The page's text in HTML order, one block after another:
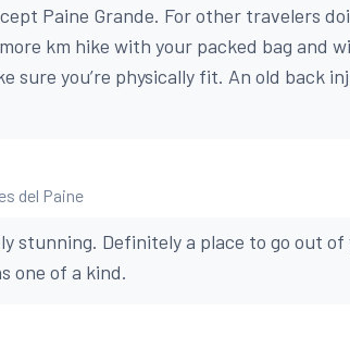
Paine Grande. For other travelers
km hike with your packed bag and
sure you’re physically fit. An old back
del Paine
stunning. Definitely a place to go out
one of a kind.